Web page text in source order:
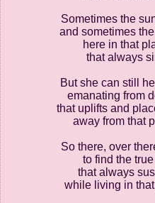
Sometimes the
and sometimes
here in that
that always
But she can still
emanating from
that uplifts and
away from that
So there, over
to find the
that always
while living in that